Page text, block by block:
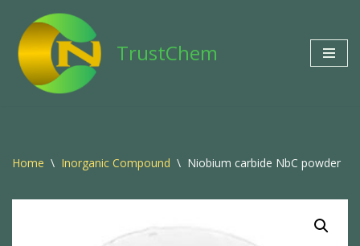
Skip
to
content
TrustChem
Home \ Inorganic Compound \ Niobium carbide NbC powder